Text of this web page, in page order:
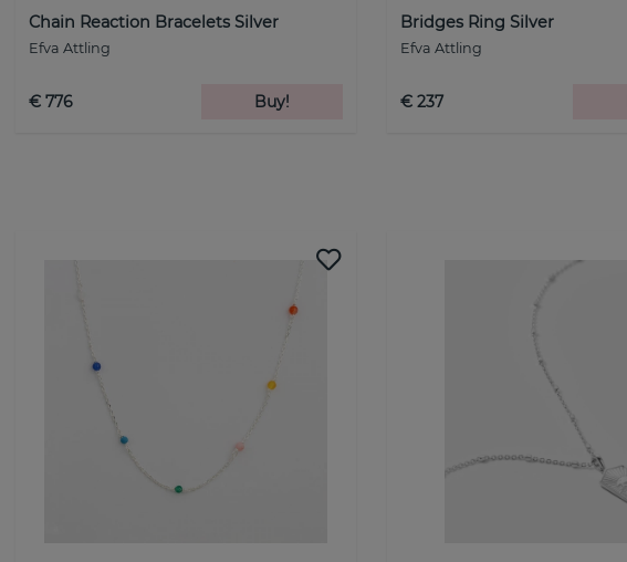
Chain Reaction Bracelets Silver
Efva Attling
€ 776 Buy!
Bridges Ring Silver
Efva Attling
€ 237